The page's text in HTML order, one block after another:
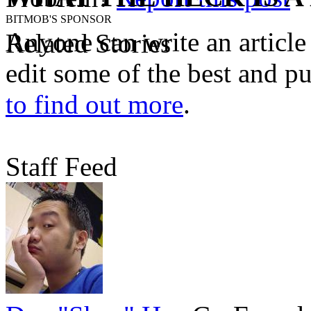
BITMOB'S SPONSOR
Related Stories
Anyone can write an
edit some of the best and
to find out more.
Staff Feed